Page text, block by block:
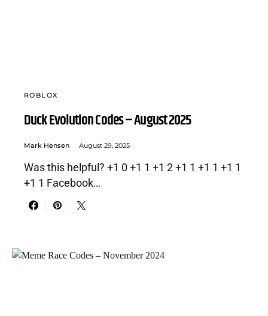
ROBLOX
Duck Evolution Codes – August 2025
Mark Hensen August 29, 2025
Was this helpful? +1 0 +1 1 +1 2 +1 1 +1 1 +1 1
+1 1 Facebook…